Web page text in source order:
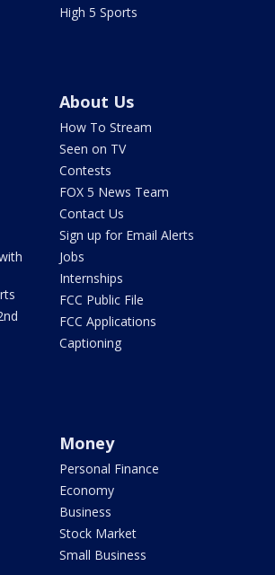
High 5 Sports
About Us
How To Stream
Seen on TV
Contests
FOX 5 News Team
Contact Us
Sign up for Email Alerts
Jobs
Internships
FCC Public File
FCC Applications
Captioning
Money
Personal Finance
Economy
Business
Stock Market
Small Business